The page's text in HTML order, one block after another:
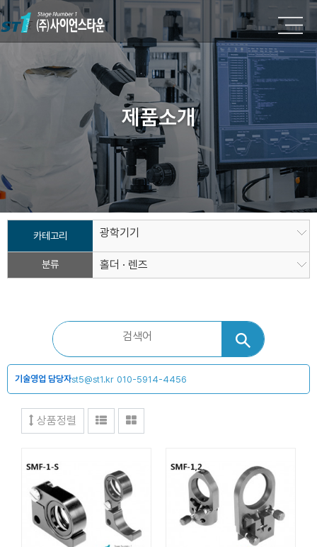
제품소개
카테고리 광학기기
분류 홀더 · 렌즈
기술영업 담당자st5@st1.kr 010-5914-4456
상품정렬